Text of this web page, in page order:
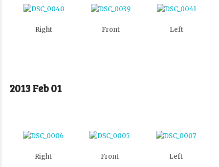
Right Front Left
2013 Feb 01
Right Front Left